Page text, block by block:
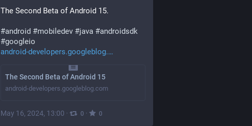
The Second Beta of Android 15.
#android #mobiledev #java #androidsdk
#googleio
android-developers.googleblog.
The Second Beta of Android 15
android-developers.googleblog.com
May 16, 2024, 13:00 · 0 · 0